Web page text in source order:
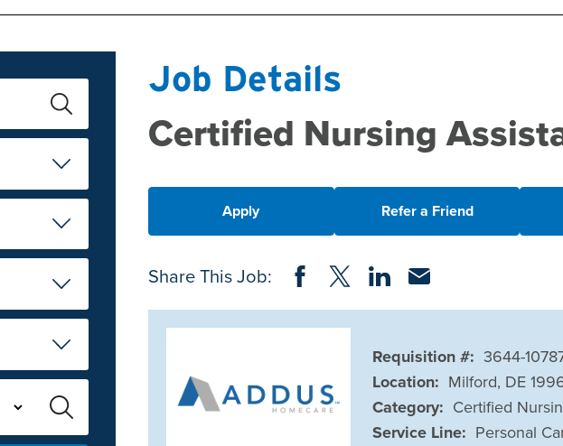
Job Details
Certified Nursing
Apply Refer a Friend
Share This Job: Share on Facebook
Share on Twitter
Share on LinkedIn
Share via Email
Requisition #: 3644-
Location: Milford, DE
Category: Certified
Service Line: Personal